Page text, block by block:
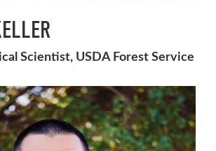
Scientist, USDA Forest Service